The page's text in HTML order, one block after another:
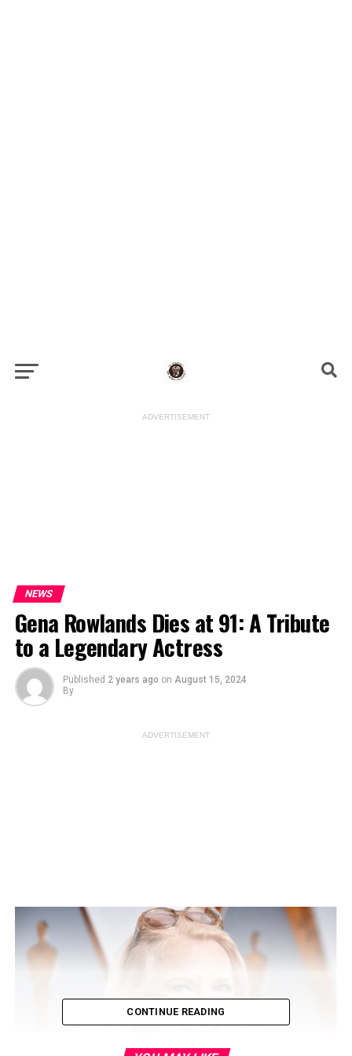
ADVERTISEMENT
NEWS
Gena Rowlands Dies at 91: A Tribute
to a Legendary Actress
Published 2 years ago on August 15, 2024
By
ADVERTISEMENT
CONTINUE READING